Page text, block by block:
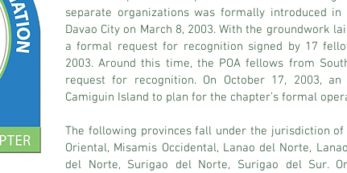
separate organizations was formally introduced
Davao City on March 8, 2003. With the groundwork
a formal request for recognition signed by 17
2003. Around this time, the POA fellows from
request for recognition. On October 17, 2003,
Camiguin Island to plan for the chapter’s formal
The following provinces fall under the jurisdiction
Oriental, Misamis Occidental, Lanao del Norte,
del Norte, Surigao del Norte, Surigao del Sur.